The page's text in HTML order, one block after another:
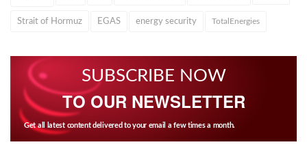
Strait of Hormuz EGAS energy security TotalEnergies
SUBSCRIBE NOW
TO OUR NEWSLETTER
Get all latest content delivered to your email a few times a month.